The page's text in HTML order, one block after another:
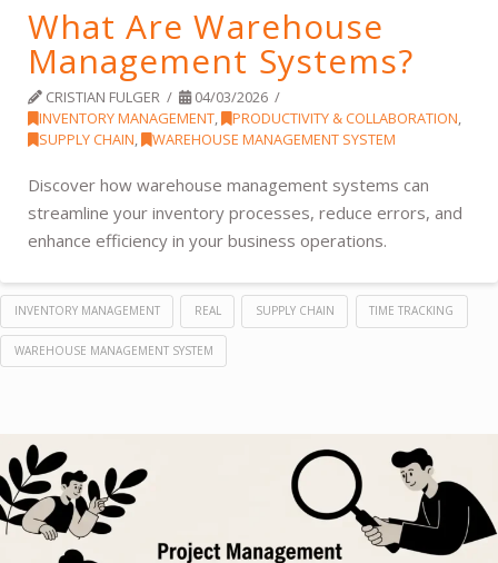
What Are Warehouse
Management Systems?
CRISTIAN FULGER
04/03/2026
INVENTORY MANAGEMENT, PRODUCTIVITY & COLLABORATION,
SUPPLY CHAIN, WAREHOUSE MANAGEMENT SYSTEM
Discover how warehouse management systems can
streamline your inventory processes, reduce errors, and
enhance efficiency in your business operations.
INVENTORY MANAGEMENT REAL SUPPLY CHAIN TIME TRACKING
WAREHOUSE MANAGEMENT SYSTEM